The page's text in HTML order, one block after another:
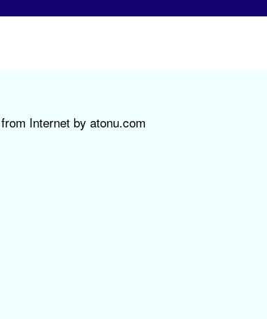
Internet by atonu.com